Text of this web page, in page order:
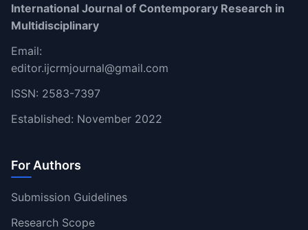
International Journal of Contemporary Research in
Multidisciplinary
Email:
editor.ijcrmjournal@gmail.com
ISSN: 2583-7397
Established: November 2022
For Authors
Submission Guidelines
Research Scope